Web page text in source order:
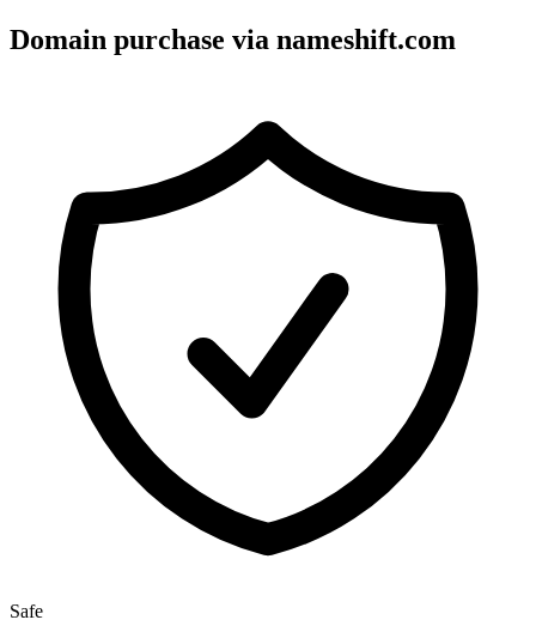
Domain purchase via nameshift.com
Safe